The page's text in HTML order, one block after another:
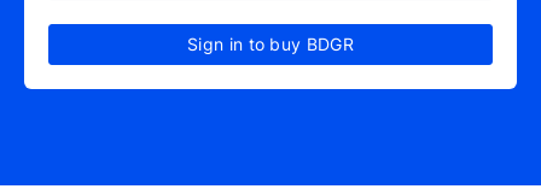
Sign in to buy BDGR